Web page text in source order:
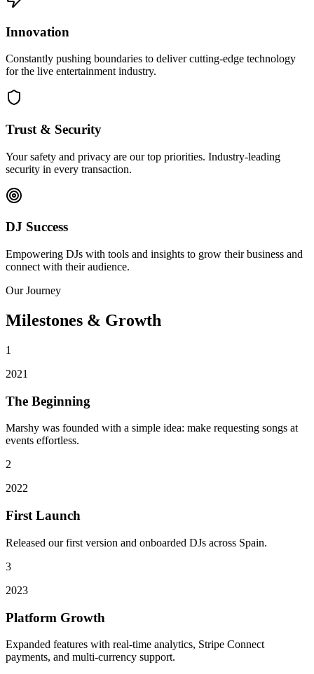
Innovation
Constantly pushing boundaries to deliver cutting-edge technology
for the live entertainment industry.
Trust & Security
Your safety and privacy are our top priorities. Industry-leading
security in every transaction.
DJ Success
Empowering DJs with tools and insights to grow their business and
connect with their audience.
Our Journey
Milestones & Growth
1
2021
The Beginning
Marshy was founded with a simple idea: make requesting songs at
events effortless.
2
2022
First Launch
Released our first version and onboarded DJs across Spain.
3
2023
Platform Growth
Expanded features with real-time analytics, Stripe Connect
payments, and multi-currency support.